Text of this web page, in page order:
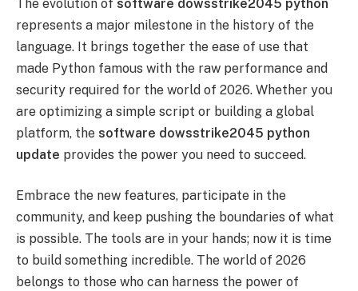
The evolution of software dowsstrike2045 python
represents a major milestone in the history of the
language. It brings together the ease of use that
made Python famous with the raw performance and
security required for the world of 2026. Whether you
are optimizing a simple script or building a global
platform, the software dowsstrike2045 python
update provides the power you need to succeed.
Embrace the new features, participate in the
community, and keep pushing the boundaries of what
is possible. The tools are in your hands; now it is time
to build something incredible. The world of 2026
belongs to those who can harness the power of